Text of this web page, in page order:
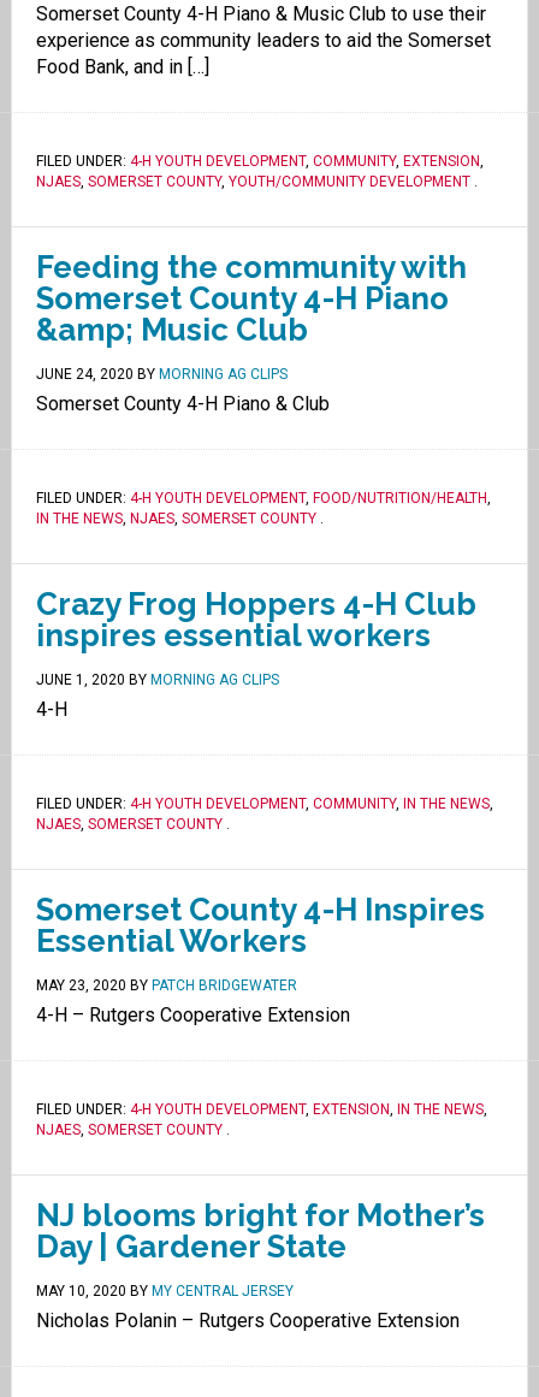
Somerset County 4-H Piano & Music Club to use their
experience as community leaders to aid the Somerset
Food Bank, and in […]
FILED UNDER: 4-H YOUTH DEVELOPMENT, COMMUNITY, EXTENSION,
NJAES, SOMERSET COUNTY, YOUTH/COMMUNITY DEVELOPMENT.
Feeding the community with
Somerset County 4-H Piano
&amp; Music Club
JUNE 24, 2020 BY MORNING AG CLIPS
Somerset County 4-H Piano & Club
FILED UNDER: 4-H YOUTH DEVELOPMENT, FOOD/NUTRITION/HEALTH,
IN THE NEWS, NJAES, SOMERSET COUNTY.
Crazy Frog Hoppers 4-H Club
inspires essential workers
JUNE 1, 2020 BY MORNING AG CLIPS
4-H
FILED UNDER: 4-H YOUTH DEVELOPMENT, COMMUNITY, IN THE NEWS,
NJAES, SOMERSET COUNTY.
Somerset County 4-H Inspires
Essential Workers
MAY 23, 2020 BY PATCH BRIDGEWATER
4-H – Rutgers Cooperative Extension
FILED UNDER: 4-H YOUTH DEVELOPMENT, EXTENSION, IN THE NEWS,
NJAES, SOMERSET COUNTY.
NJ blooms bright for Mother’s
Day | Gardener State
MAY 10, 2020 BY MY CENTRAL JERSEY
Nicholas Polanin – Rutgers Cooperative Extension